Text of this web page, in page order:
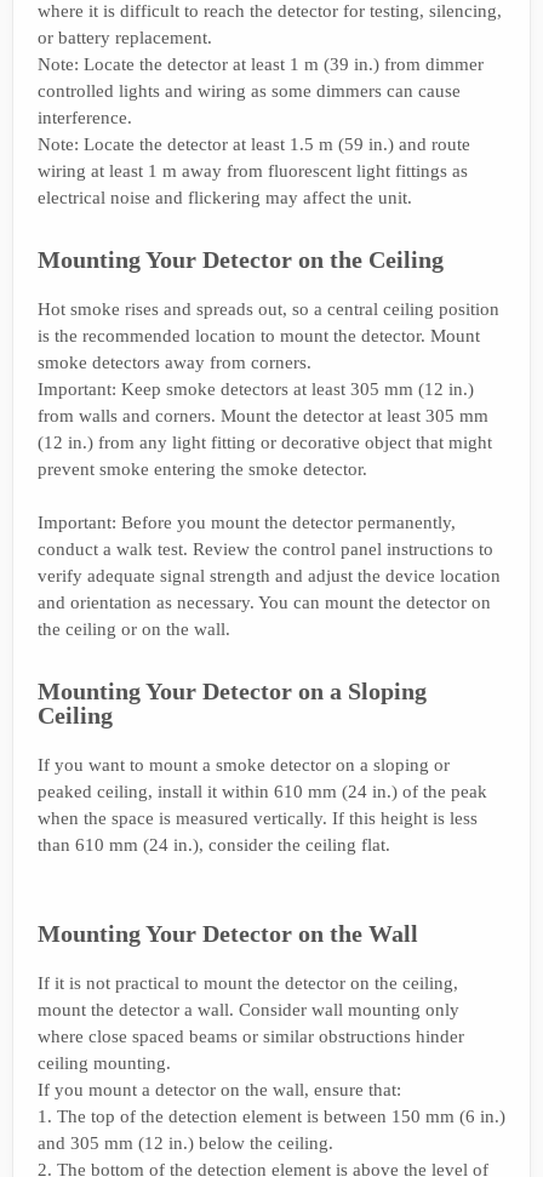
where it is difficult to reach the detector for testing, silencing,
or battery replacement.
Note: Locate the detector at least 1 m (39 in.) from dimmer
controlled lights and wiring as some dimmers can cause
interference.
Note: Locate the detector at least 1.5 m (59 in.) and route
wiring at least 1 m away from fluorescent light fittings as
electrical noise and flickering may affect the unit.
Mounting Your Detector on the Ceiling
Hot smoke rises and spreads out, so a central ceiling position
is the recommended location to mount the detector. Mount
smoke detectors away from corners.
Important: Keep smoke detectors at least 305 mm (12 in.)
from walls and corners. Mount the detector at least 305 mm
(12 in.) from any light fitting or decorative object that might
prevent smoke entering the smoke detector.
Important: Before you mount the detector permanently,
conduct a walk test. Review the control panel instructions to
verify adequate signal strength and adjust the device location
and orientation as necessary. You can mount the detector on
the ceiling or on the wall.
Mounting Your Detector on a Sloping
Ceiling
If you want to mount a smoke detector on a sloping or
peaked ceiling, install it within 610 mm (24 in.) of the peak
when the space is measured vertically. If this height is less
than 610 mm (24 in.), consider the ceiling flat.
Mounting Your Detector on the Wall
If it is not practical to mount the detector on the ceiling,
mount the detector a wall. Consider wall mounting only
where close spaced beams or similar obstructions hinder
ceiling mounting.
If you mount a detector on the wall, ensure that:
1. The top of the detection element is between 150 mm (6 in.)
and 305 mm (12 in.) below the ceiling.
2. The bottom of the detection element is above the level of